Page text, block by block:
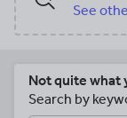
See
Not quite what
Search by